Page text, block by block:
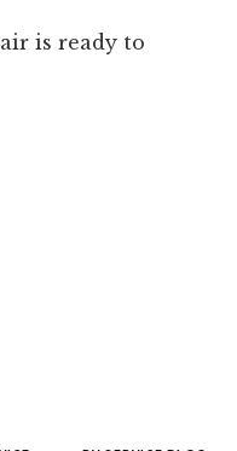
is ready to